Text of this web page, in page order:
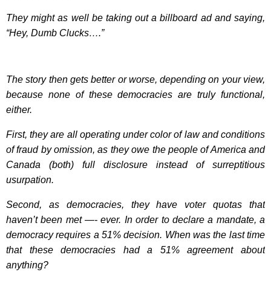
They might as well be taking out a billboard ad and saying,
“Hey, Dumb Clucks….”
The story then gets better or worse, depending on your view,
because none of these democracies are truly functional,
either.
First, they are all operating under color of law and conditions
of fraud by omission, as they owe the people of America and
Canada (both) full disclosure instead of surreptitious
usurpation.
Second, as democracies, they have voter quotas that
haven’t been met —- ever. In order to declare a mandate, a
democracy requires a 51% decision. When was the last time
that these democracies had a 51% agreement about
anything?